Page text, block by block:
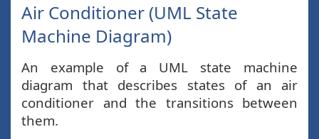
Air Conditioner (UML State
Machine Diagram)
An example of a UML state machine
diagram that describes states of an air
conditioner and the transitions between
them.